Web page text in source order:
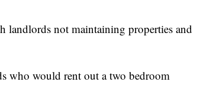
landlords not maintaining properties and
who would rent out a two bedroom